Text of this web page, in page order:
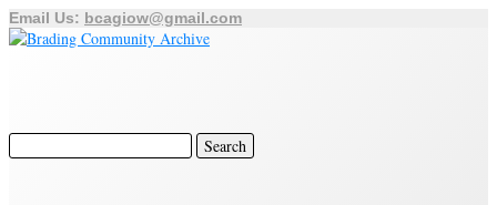
Email Us: bcagiow@gmail.com